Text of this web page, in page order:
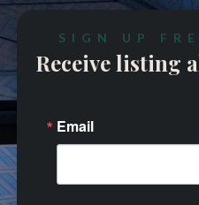
SIGN UP
Receive listing
Email